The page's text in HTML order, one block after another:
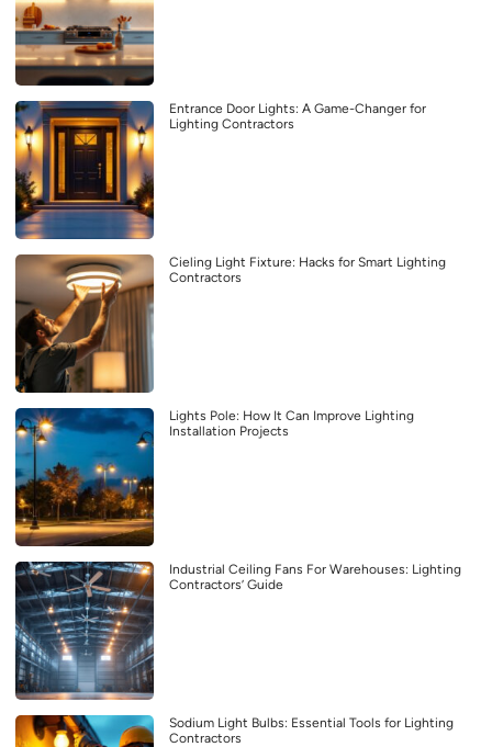
Entrance Door Lights: A Game-Changer for
Lighting Contractors
Cieling Light Fixture: Hacks for Smart Lighting
Contractors
Lights Pole: How It Can Improve Lighting
Installation Projects
Industrial Ceiling Fans For Warehouses: Lighting
Contractors’ Guide
Sodium Light Bulbs: Essential Tools for Lighting
Contractors